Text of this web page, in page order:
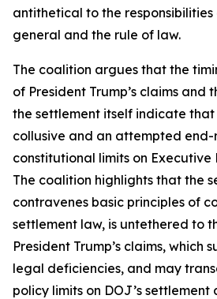
antithetical to the
general and the rule of law.
The coalition argues that the
of President Trump’s claims and
the settlement itself indicate that
collusive and an attempted end-
constitutional limits on Executive
The coalition highlights that the
contravenes basic principles of
settlement law, is untethered to
President Trump’s claims, which
legal deficiencies, and may
policy limits on DOJ’s settlement